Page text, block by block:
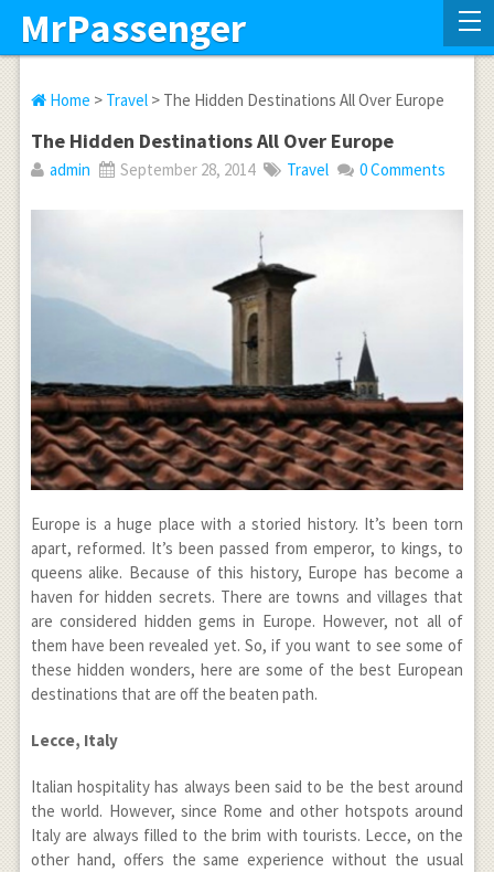
MrPassenger
Home > Travel> The Hidden Destinations All Over Europe
The Hidden Destinations All Over Europe
admin September 28, 2014 Travel 0 Comments
Europe is a huge place with a storied history. It’s been torn
apart, reformed. It’s been passed from emperor, to kings, to
queens alike. Because of this history, Europe has become a
haven for hidden secrets. There are towns and villages that
are considered hidden gems in Europe. However, not all of
them have been revealed yet. So, if you want to see some of
these hidden wonders, here are some of the best European
destinations that are off the beaten path.
Lecce, Italy
Italian hospitality has always been said to be the best around
the world. However, since Rome and other hotspots around
Italy are always filled to the brim with tourists. Lecce, on the
other hand, offers the same experience without the usual